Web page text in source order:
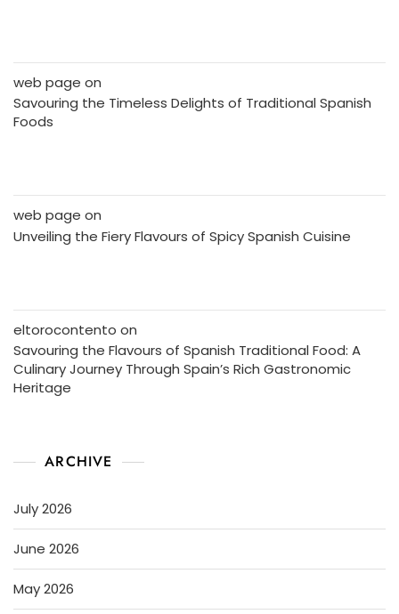
web page on
Savouring the Timeless Delights of Traditional Spanish
Foods
web page on
Unveiling the Fiery Flavours of Spicy Spanish Cuisine
eltorocontento on
Savouring the Flavours of Spanish Traditional Food: A
Culinary Journey Through Spain’s Rich Gastronomic
Heritage
ARCHIVE
July 2026
June 2026
May 2026